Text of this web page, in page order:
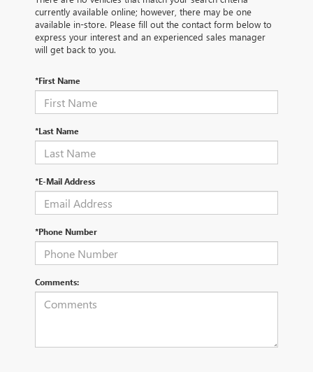
currently available online; however, there may be one
available in-store. Please fill out the contact form below to
express your interest and an experienced sales manager
will get back to you.
*First Name
*Last Name
*E-Mail Address
*Phone Number
Comments: